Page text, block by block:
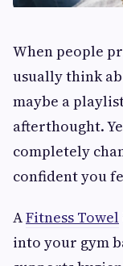
When people
usually think
maybe a
afterthought.
completely
confident you
AFitness Towel
into your gym